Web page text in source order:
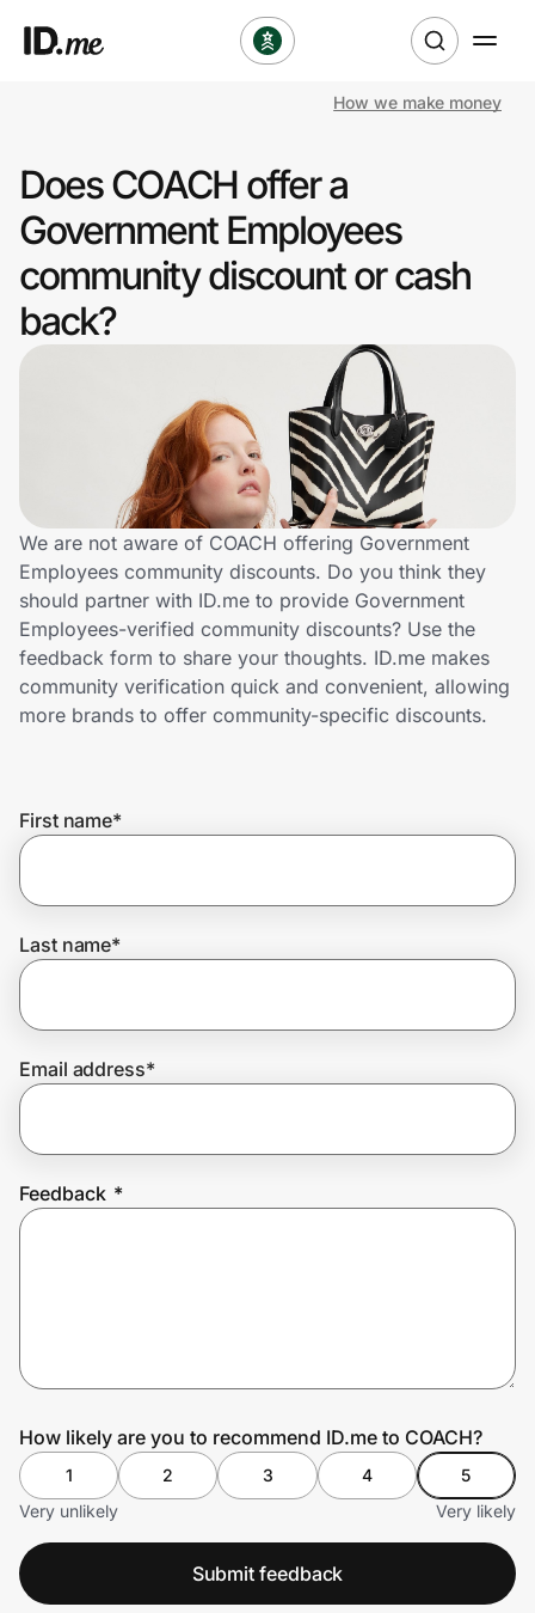
Clothing & Accessories
Sports & Outdoors
Travel & Entertainment
Technology & Office
Home, Auto & Pets
Shopping & Delivery
Government
Get the app
Help Center
How we make money
Does COACH offer a
Government Employees
community discount or cash
back?
We are not aware of COACH offering Government
Employees community discounts. Do you think they
should partner with ID.me to provide Government
Employees-verified community discounts? Use the
feedback form to share your thoughts. ID.me makes
community verification quick and convenient, allowing
more brands to offer community-specific discounts.
First name*
Last name*
Email address*
Feedback *
How likely are you to recommend ID.me to COACH?
1 2 3 4
5
Very unlikely
Very likely
Submit feedback